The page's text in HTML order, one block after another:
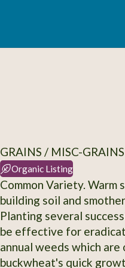
GRAINS / MISC-GRAINS
Organic Listing
Common Variety. Warm
building soil and
Planting several
be effective for
annual weeds which
buckwheat's quick